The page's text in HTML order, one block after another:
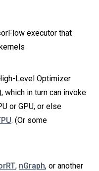
executor that
Level Optimizer
which in turn can invoke
or GPU, or else
. (Or some
, nGraph, or another